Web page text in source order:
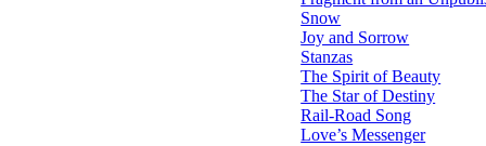
Snow
Joy and Sorrow
Stanzas
The Spirit of Beauty
The Star of Destiny
Rail-Road Song
Love’s Messenger